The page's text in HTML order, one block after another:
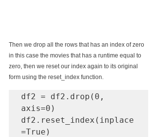
Then we drop all the rows that has an index of zero
in this case the movies that has a runtime equal to
zero, then we reset our index again to its original
form using the reset_index function.
df2 = df2.drop(0,
axis=0)
df2.reset_index(inplace
=True)